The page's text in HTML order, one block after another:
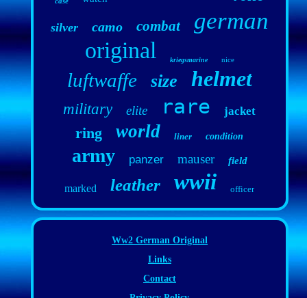
silver camo combat german
original kriegsmarine nice
luftwaffe size helmet
military elite rare jacket
ring world liner condition
army panzer mauser field
marked leather wwii officer
Ww2 German Original
Links
Contact